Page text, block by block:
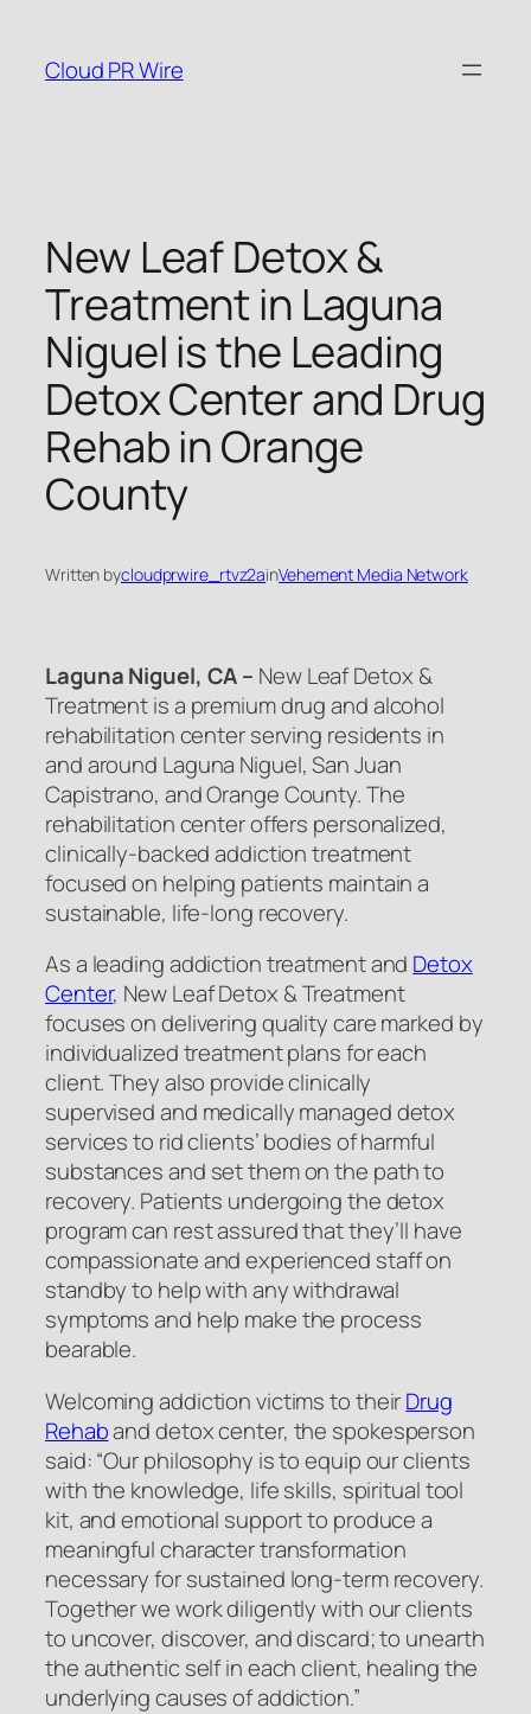
content
Cloud PR Wire
New Leaf Detox &
Treatment in Laguna
Niguel is the Leading
Detox Center and Drug
Rehab in Orange
County
Written bycloudprwire_rtvz2ainVehement Media Network
Laguna Niguel, CA – New Leaf Detox &
Treatment is a premium drug and alcohol
rehabilitation center serving residents in
and around Laguna Niguel, San Juan
Capistrano, and Orange County. The
rehabilitation center offers personalized,
clinically-backed addiction treatment
focused on helping patients maintain a
sustainable, life-long recovery.
As a leading addiction treatment and Detox
Center, New Leaf Detox & Treatment
focuses on delivering quality care marked by
individualized treatment plans for each
client. They also provide clinically
supervised and medically managed detox
services to rid clients’ bodies of harmful
substances and set them on the path to
recovery. Patients undergoing the detox
program can rest assured that they’ll have
compassionate and experienced staff on
standby to help with any withdrawal
symptoms and help make the process
bearable.
Welcoming addiction victims to theirDrug
Rehaband detox center, the spokesperson
said: “Our philosophy is to equip our clients
with the knowledge, life skills, spiritual tool
kit, and emotional support to produce a
meaningful character transformation
necessary for sustained long-term recovery.
Together we work diligently with our clients
to uncover, discover, and discard; to unearth
the authentic self in each client, healing the
underlying causes of addiction.”